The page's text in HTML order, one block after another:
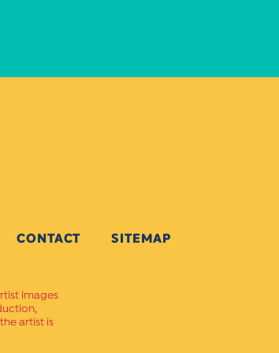
CONTACT SITEMAP
images
artist is